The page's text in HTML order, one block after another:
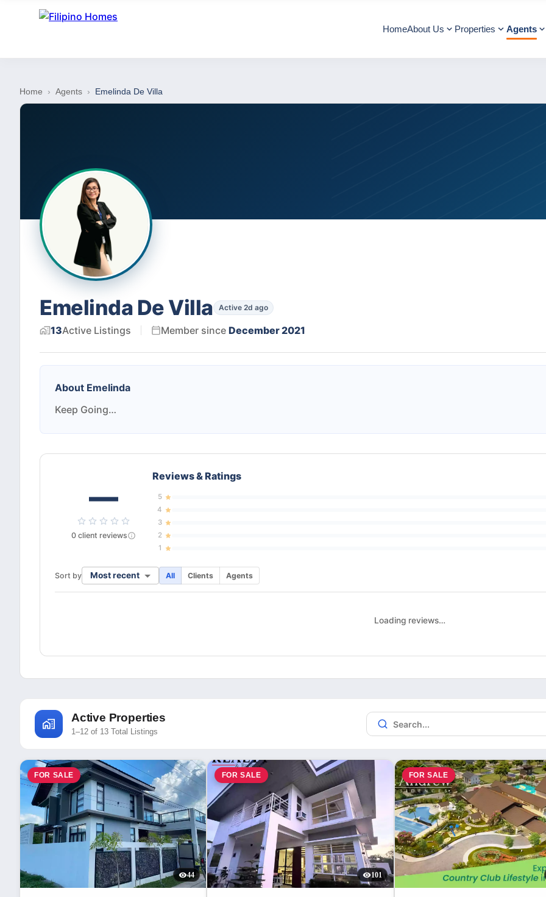
HomeAbout Us Properties Agents
Home › Agents › Emelinda De Villa
Emelinda De Villa Active 2d ago
13Active Listings Member since December 2021
About Emelinda
Keep Going…
—
0 client reviews
Reviews & Ratings
5
4
3
2
1
Sort by Most recent All Clients Agents
Loading reviews…
Active Properties
1–12 of 13 Total Listings
FOR SALE
44
FOR SALE
101
FOR SALE